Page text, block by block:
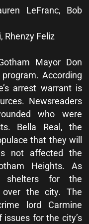
LeFranc, Bob
Rhenzy Feliz
Mayor Don
According
arrest warrant is
Newsreaders
who were
Bella Real, the
that they will
not affected the
Heights. As
shelters for the
over the city. The
lord Carmine
for the city’s